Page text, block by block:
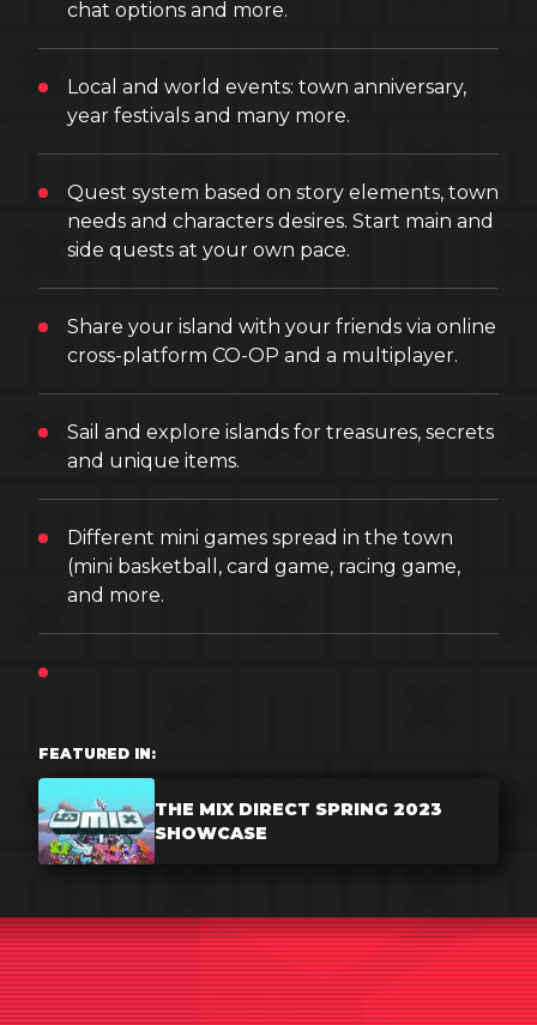
chat options and more.
Local and world events: town anniversary,
year festivals and many more.
Quest system based on story elements, town
needs and characters desires. Start main and
side quests at your own pace.
Share your island with your friends via online
cross-platform CO-OP and a multiplayer.
Sail and explore islands for treasures, secrets
and unique items.
Different mini games spread in the town
(mini basketball, card game, racing game,
and more.
FEATURED IN:
THE MIX DIRECT SPRING 2023
SHOWCASE